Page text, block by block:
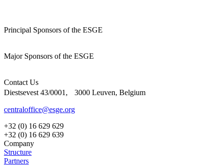
Principal Sponsors of the ESGE
Major Sponsors of the ESGE
Contact Us
Diestsevest 43/0001, 3000 Leuven, Belgium
centraloffice@esge.org
+32 (0) 16 629 629
+32 (0) 16 629 639
Company
Structure
Partners